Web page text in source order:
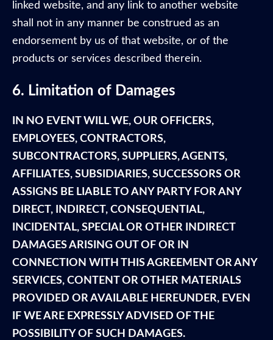
linked website, and any link to another website
shall not in any manner be construed as an
endorsement by us of that website, or of the
products or services described therein.
6. Limitation of Damages
IN NO EVENT WILL WE, OUR OFFICERS,
EMPLOYEES, CONTRACTORS,
SUBCONTRACTORS, SUPPLIERS, AGENTS,
AFFILIATES, SUBSIDIARIES, SUCCESSORS OR
ASSIGNS BE LIABLE TO ANY PARTY FOR ANY
DIRECT, INDIRECT, CONSEQUENTIAL,
INCIDENTAL, SPECIAL OR OTHER INDIRECT
DAMAGES ARISING OUT OF OR IN
CONNECTION WITH THIS AGREEMENT OR ANY
SERVICES, CONTENT OR OTHER MATERIALS
PROVIDED OR AVAILABLE HEREUNDER, EVEN
IF WE ARE EXPRESSLY ADVISED OF THE
POSSIBILITY OF SUCH DAMAGES.